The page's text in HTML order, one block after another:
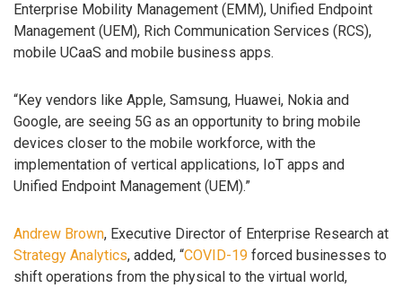
Enterprise Mobility Management (EMM), Unified Endpoint
Management (UEM), Rich Communication Services (RCS),
mobile UCaaS and mobile business apps.
“Key vendors like Apple, Samsung, Huawei, Nokia and
Google, are seeing 5G as an opportunity to bring mobile
devices closer to the mobile workforce, with the
implementation of vertical applications, IoT apps and
Unified Endpoint Management (UEM).”
Andrew Brown, Executive Director of Enterprise Research at
Strategy Analytics, added, “COVID-19 forced businesses to
shift operations from the physical to the virtual world,